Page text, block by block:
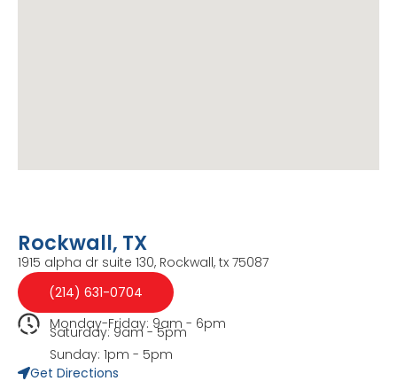
Rockwall, TX
1915 alpha dr suite 130, Rockwall, tx 75087
(214) 631-0704
Monday-Friday: 9am - 6pm
Saturday: 9am - 5pm
Sunday: 1pm - 5pm
Get Directions